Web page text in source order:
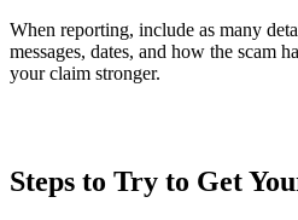
When reporting, include as many
messages, dates, and how the scam
your claim stronger.
Steps to Try to Get